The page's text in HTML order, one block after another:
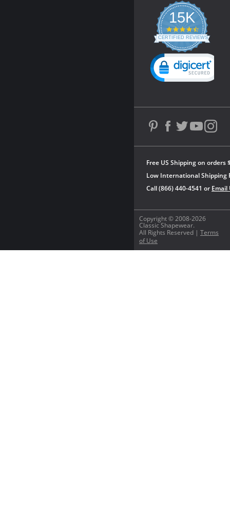
Copyright © 2008-2026
Classic Shapewear.
All Rights Reserved | Terms
of Use
Free US Shipping on orders
Low International Shipping
Call (866) 440-4541 or Email
15K
4.3
star
rating
CERTIFIED REVIEWS
Powered by YOTPO